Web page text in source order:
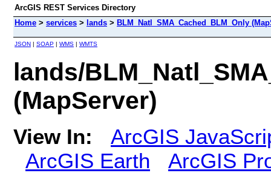
ArcGIS REST Services Directory
Home > services > lands > BLM_Natl_SMA_Cached_BLM_Only
JSON | SOAP | WMS | WMTS
lands/
(MapServer)
View In:
ArcGIS
ArcGIS Earth
ArcGIS